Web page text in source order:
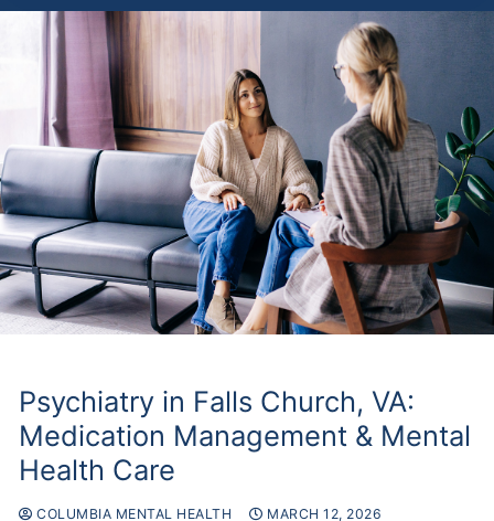
Make
a
Referral
Psychiatry in Falls Church, VA:
Medication Management & Mental
Health Care
COLUMBIA MENTAL HEALTH MARCH 12, 2026